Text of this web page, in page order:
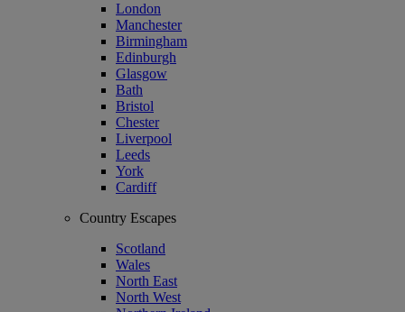
London
Manchester
Birmingham
Edinburgh
Glasgow
Bath
Bristol
Chester
Liverpool
Leeds
York
Cardiff
Country Escapes
Scotland
Wales
North East
North West